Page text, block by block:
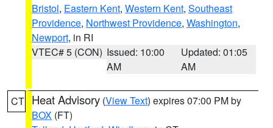
Bristol, Eastern Kent, Western Kent, Southeast
Providence, Northwest Providence, Washington,
Newport, in RI
VTEC# 5 (CON) Issued: 10:00
AM
Updated: 01:05
AM
CT Heat Advisory (View Text) expires 07:00 PM by
BOX (FT)